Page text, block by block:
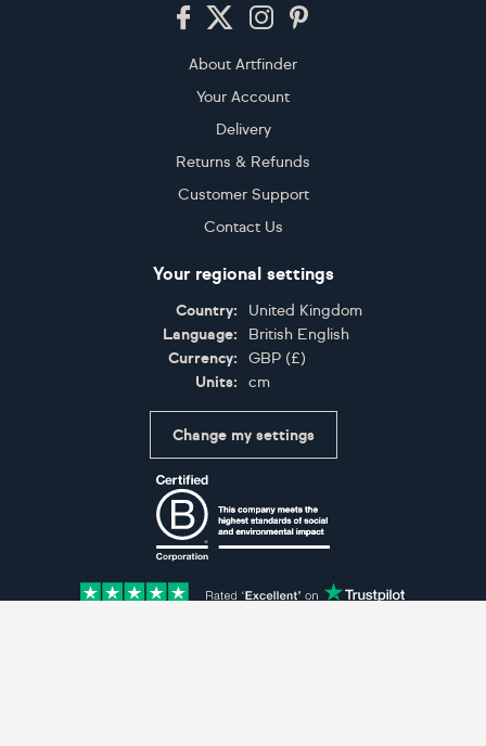
About Artfinder
Your Account
Delivery
Returns & Refunds
Customer Support
Contact Us
Your regional settings
Country:
United Kingdom
Language:
British English
Currency:
GBP (£)
Units:
cm
Change my settings